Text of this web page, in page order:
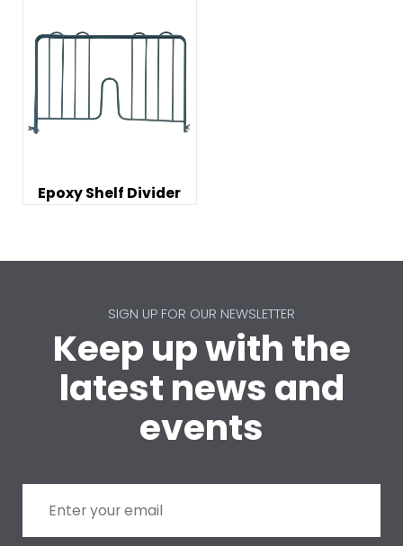
Epoxy Shelf Divider
SIGN UP FOR OUR NEWSLETTER
Keep up with the
latest news and
events